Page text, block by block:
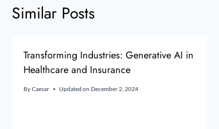
Similar Posts
Transforming Industries: Generative AI in
Healthcare and Insurance
By Caesar Updated on December 2, 2024